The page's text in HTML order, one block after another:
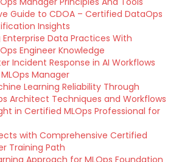
Guide to CDOA – Certified DataOps
Insights
Data Practices With
Engineer Knowledge
Incident Response in AI Workflows
Manager
Learning Reliability Through
Architect Techniques and Workflows
in Certified MLOps Professional for
with Comprehensive Certified
Training Path